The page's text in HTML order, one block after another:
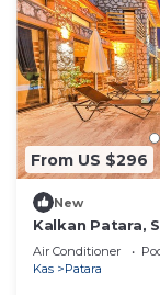
From US $296
New
Kalkan Patara,
Large Infinity
View
Air Conditioner
Kas
Patara